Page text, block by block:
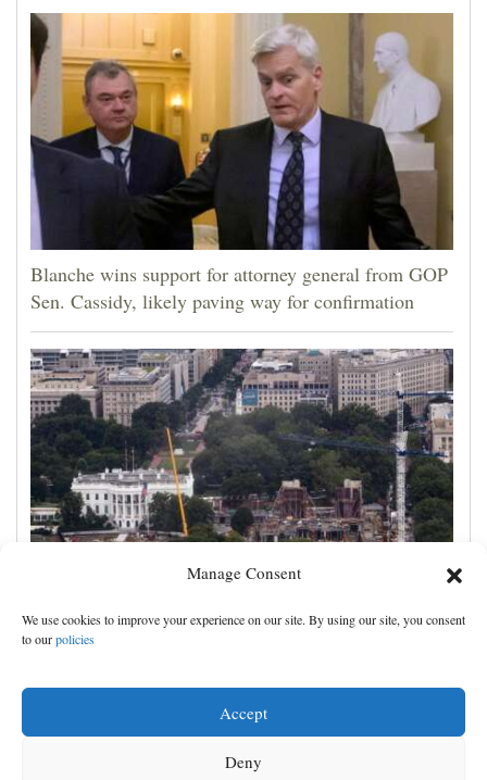
Manage Consent
We use cookies to improve your experience on our site. By using our site, you consent
to ourpolicies
Accept
Deny
Blanche wins support for attorney general from GOP
Sen. Cassidy, likely paving way for confirmation
Appeals court rules Trump can't build White House
ballroom without congressional approval